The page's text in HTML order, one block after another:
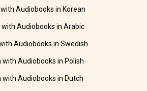
with Audiobooks in Korean
with Audiobooks in Arabic
Audiobooks in Swedish
with Audiobooks in Polish
with Audiobooks in Dutch